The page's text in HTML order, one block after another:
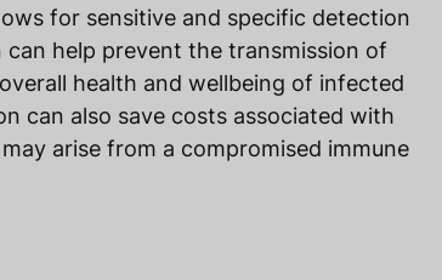
for sensitive and specific detection
help prevent the transmission of
health and wellbeing of infected
can also save costs associated with
arise from a compromised immune